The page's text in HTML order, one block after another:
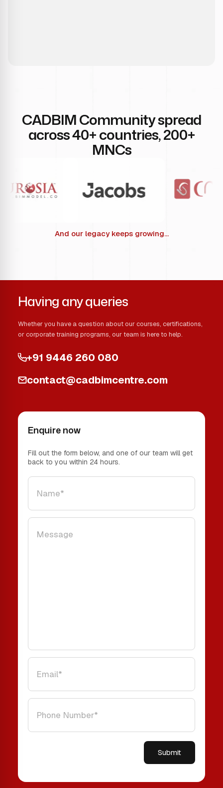
CADBIM Community spread
across 40+ countries, 200+
MNCs
And our legacy keeps growing...
Having any queries
Whether you have a question about our courses, certifications,
or corporate training programs, our team is here to help.
+91 9446 260 080
contact@cadbimcentre.com
Enquire now
Fill out the form below, and one of our team will get
back to you within 24 hours.